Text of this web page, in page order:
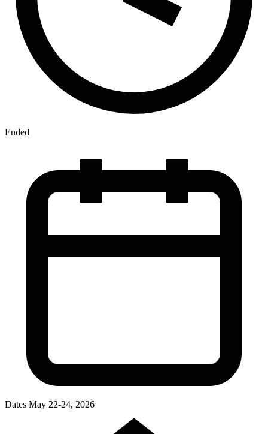
Ended
Dates May 22-24, 2026